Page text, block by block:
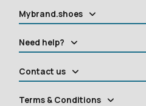
Mybrand.shoes
Need help?
Contact us
Terms & Conditions